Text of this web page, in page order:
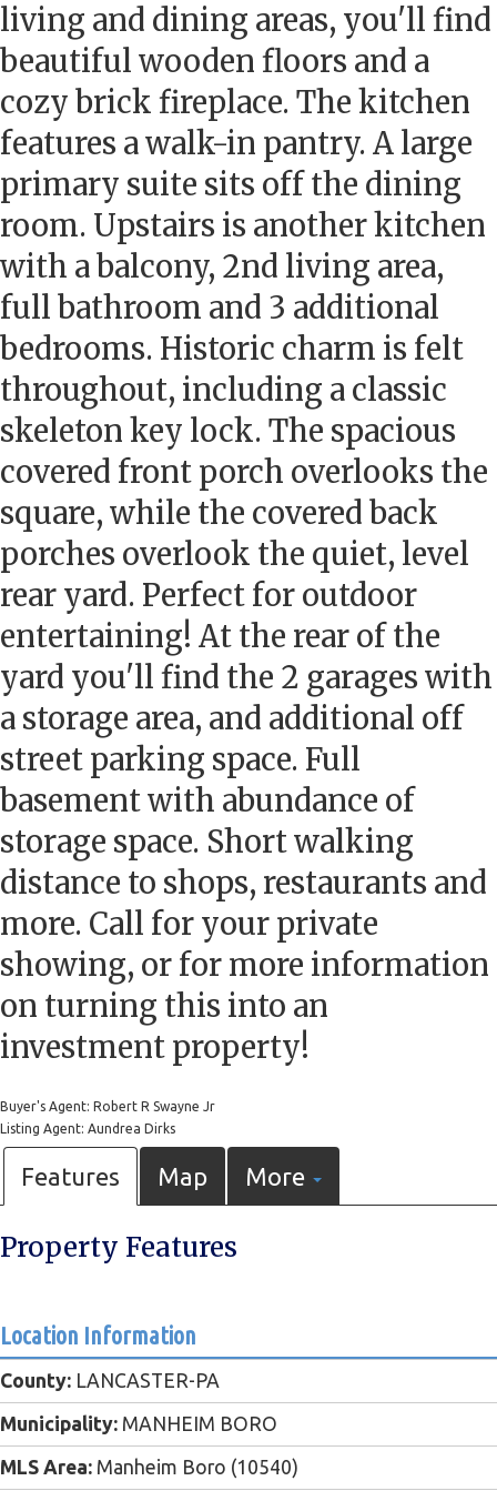
living and dining areas, you'll find
beautiful wooden floors and a
cozy brick fireplace. The kitchen
features a walk-in pantry. A large
primary suite sits off the dining
room. Upstairs is another kitchen
with a balcony, 2nd living area,
full bathroom and 3 additional
bedrooms. Historic charm is felt
throughout, including a classic
skeleton key lock. The spacious
covered front porch overlooks the
square, while the covered back
porches overlook the quiet, level
rear yard. Perfect for outdoor
entertaining! At the rear of the
yard you'll find the 2 garages with
a storage area, and additional off
street parking space. Full
basement with abundance of
storage space. Short walking
distance to shops, restaurants and
more. Call for your private
showing, or for more information
on turning this into an
investment property!
Buyer's Agent: Robert R Swayne Jr
Listing Agent: Aundrea Dirks
Features Map More
Property Features
Location Information
County: LANCASTER-PA
Municipality: MANHEIM BORO
MLS Area: Manheim Boro (10540)